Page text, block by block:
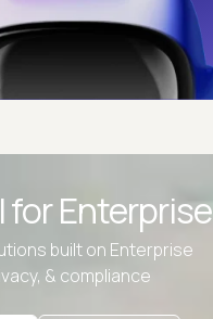
forEnterprise
built on Enterprise
& compliance